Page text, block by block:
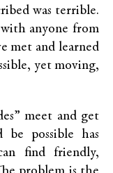
was terrible.
anyone from
met and learned
yet moving,
meet and get
be possible has
find friendly,